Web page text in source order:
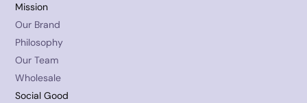
Mission
Our Brand
Philosophy
Our Team
Wholesale
Social Good